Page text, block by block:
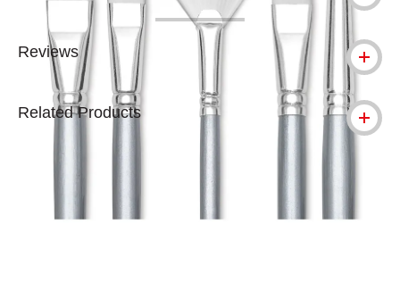
Reviews
Related Products